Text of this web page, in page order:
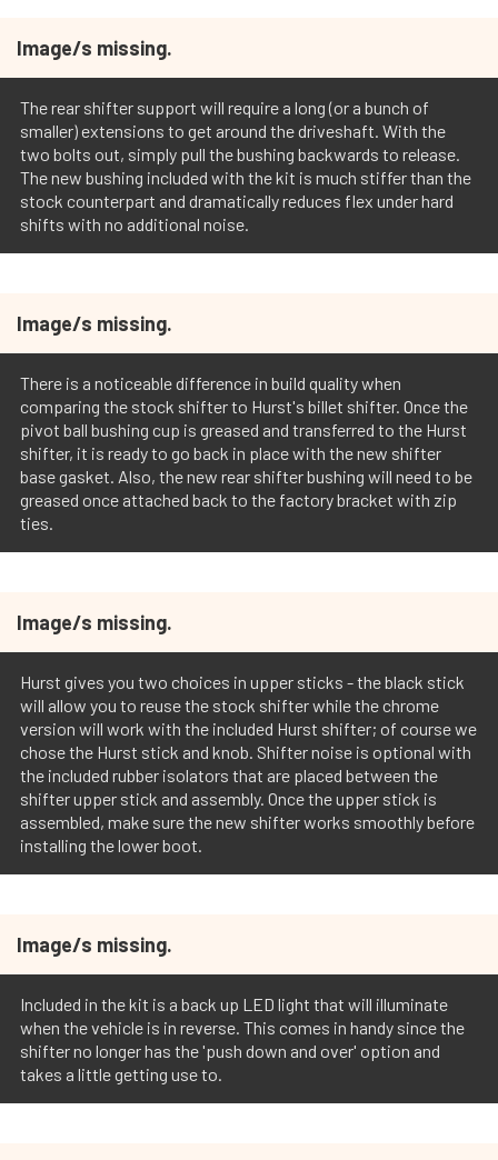
Image/s missing.
The rear shifter support will require a long (or a bunch of
smaller) extensions to get around the driveshaft. With the
two bolts out, simply pull the bushing backwards to release.
The new bushing included with the kit is much stiffer than the
stock counterpart and dramatically reduces flex under hard
shifts with no additional noise.
Image/s missing.
There is a noticeable difference in build quality when
comparing the stock shifter to Hurst's billet shifter. Once the
pivot ball bushing cup is greased and transferred to the Hurst
shifter, it is ready to go back in place with the new shifter
base gasket. Also, the new rear shifter bushing will need to be
greased once attached back to the factory bracket with zip
ties.
Image/s missing.
Hurst gives you two choices in upper sticks - the black stick
will allow you to reuse the stock shifter while the chrome
version will work with the included Hurst shifter; of course we
chose the Hurst stick and knob. Shifter noise is optional with
the included rubber isolators that are placed between the
shifter upper stick and assembly. Once the upper stick is
assembled, make sure the new shifter works smoothly before
installing the lower boot.
Image/s missing.
Included in the kit is a back up LED light that will illuminate
when the vehicle is in reverse. This comes in handy since the
shifter no longer has the 'push down and over' option and
takes a little getting use to.